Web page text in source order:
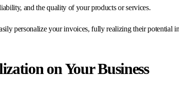
and the quality of your products or services.
personalize your invoices, fully realizing their potential
on Your Business